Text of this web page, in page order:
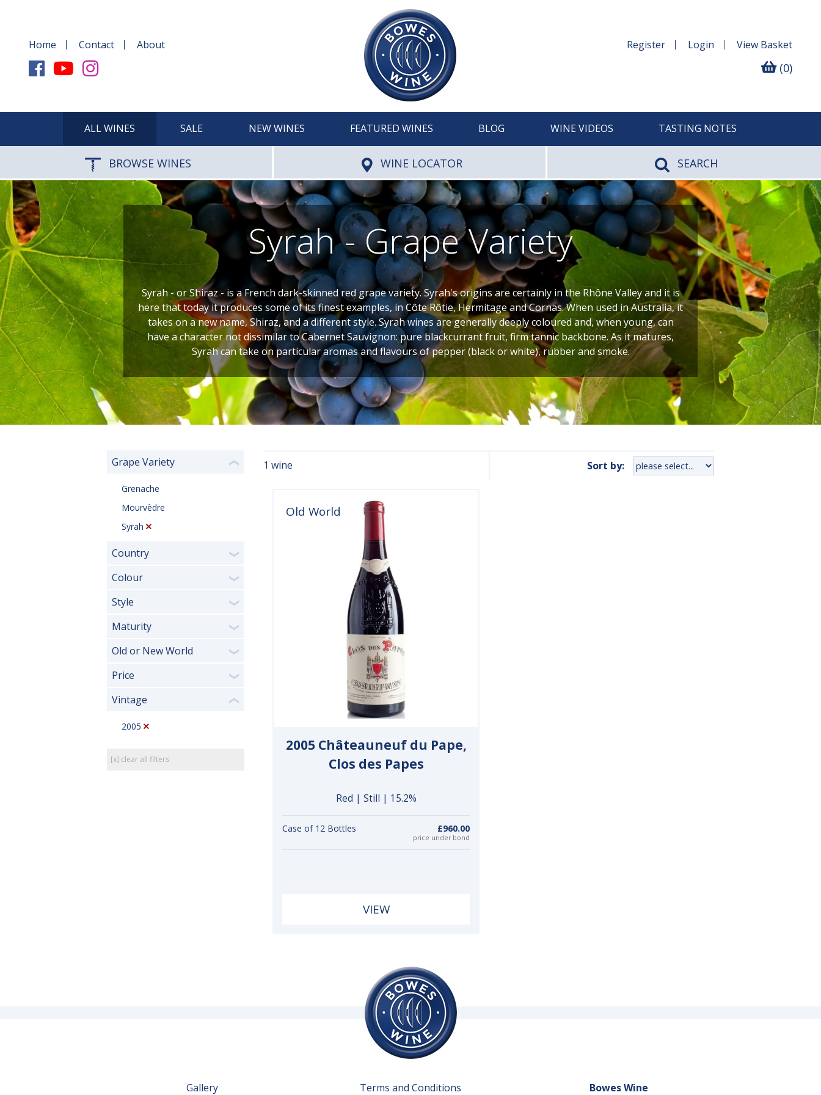
Home Contact About Register Login View Basket
(0)
ALL WINES SALE NEW WINES FEATURED WINES BLOG WINE VIDEOS TASTING NOTES
BROWSE WINES WINE LOCATOR SEARCH
Syrah - Grape Variety
Syrah - or Shiraz - is a French dark-skinned red grape variety. Syrah's origins are certainly in the Rhône Valley and it is
here that today it produces some of its finest examples, in Côte Rôtie, Hermitage and Cornas. When used in Australia, it
takes on a new name, Shiraz, and a different style. Syrah wines are generally deeply coloured and, when young, can
have a character not dissimilar to Cabernet Sauvignon: pure blackcurrant fruit, firm tannic backbone. As it matures,
Syrah can take on particular aromas and flavours of pepper (black or white), rubber and smoke.
Grape Variety ❮
Grenache
Mourvèdre
Syrah
Country ❯
Colour ❯
Style ❯
Maturity ❯
Old or New World ❯
Price ❯
Vintage ❮
2005
[x] clear all filters
1 wine Sort by:
Old World
2005 Châteauneuf du Pape,
Clos des Papes
Red | Still | 15.2%
Case of 12 Bottles £960.00
price under bond
VIEW
Gallery Terms and Conditions Bowes Wine